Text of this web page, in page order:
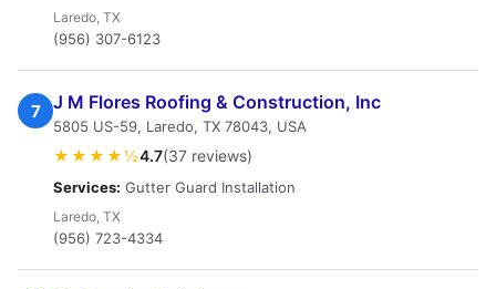
Laredo, TX
(956) 307-6123
7 J M Flores Roofing & Construction, Inc
5805 US-59, Laredo, TX 78043, USA
★★★★½4.7(37 reviews)
Services: Gutter Guard Installation
Laredo, TX
(956) 723-4334